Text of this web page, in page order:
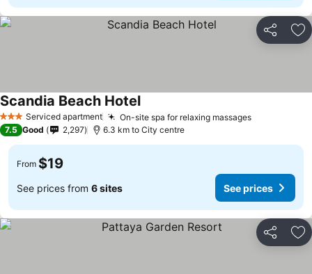
Share
3 StarsServiced apartment On-site spa for relaxing massages
Scandia Beach Hotel
7.5 Good 2,297 6.3 km to City centre
From $19
See prices from 6 sites See prices
Share